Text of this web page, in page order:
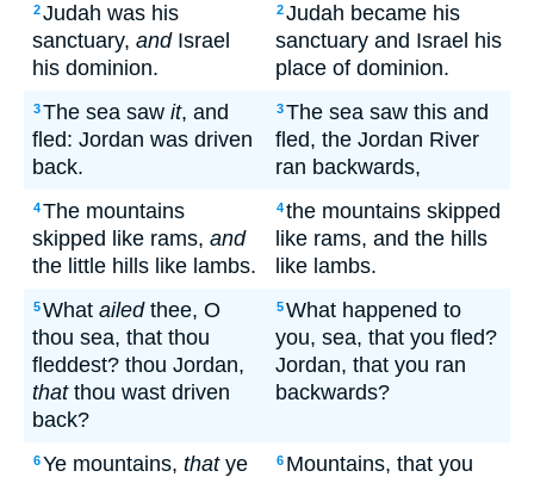
2Judah was his
sanctuary, andIsrael
his dominion.
2Judah became his
sanctuary and Israel his
place of dominion.
3The sea saw it, and
fled: Jordan was driven
back.
3The sea saw this and
fled, the Jordan River
ran backwards,
4The mountains
skipped like rams, and
the little hills like lambs.
4the mountains skipped
like rams, and the hills
like lambs.
5What ailedthee, O
thou sea, that thou
fleddest? thou Jordan,
thatthou wast driven
back?
5What happened to
you, sea, that you fled?
Jordan, that you ran
backwards?
6Ye mountains, thatye
6 Mountains, that you